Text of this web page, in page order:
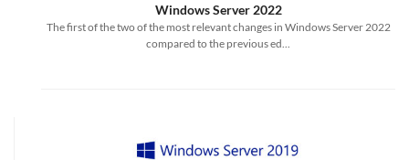
Windows Server 2022
The first of the two of the most relevant changes in Windows Server 2022
compared to the previous ed...